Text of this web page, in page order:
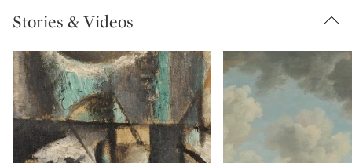
Stories & Videos